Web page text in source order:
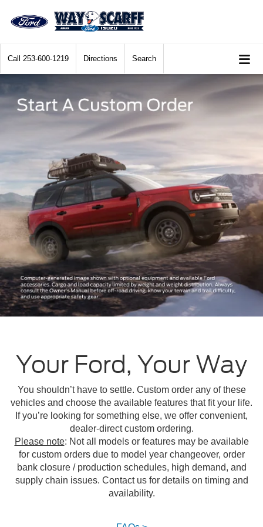
Call 253-600-1219 Directions Search
Your Ford, Your Way
You shouldn’t have to settle. Custom order any of these
vehicles and choose the available features that fit your life.
If you’re looking for something else, we offer convenient,
dealer-direct custom ordering.
Please note: Not all models or features may be available
for custom orders due to model year changeover, order
bank closure / production schedules, high demand, and
supply chain issues. Contact us for details on timing and
availability.